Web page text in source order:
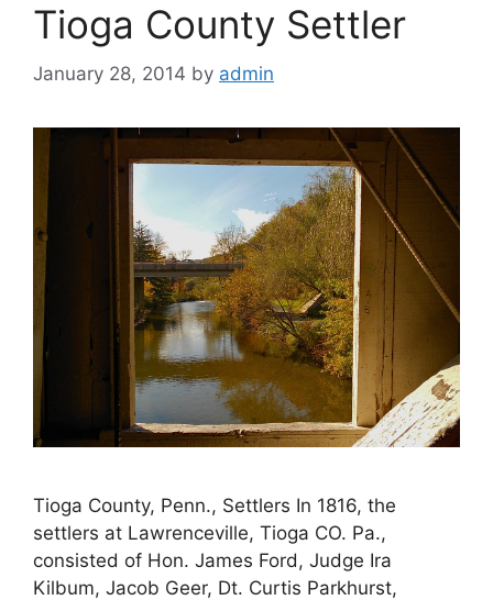
Tioga County Settler
January 28, 2014 by admin
Tioga County, Penn., Settlers In 1816, the
settlers at Lawrenceville, Tioga CO. Pa.,
consisted of Hon. James Ford, Judge Ira
Kilbum, Jacob Geer, Dt. Curtis Parkhurst,